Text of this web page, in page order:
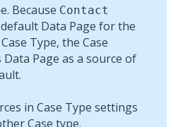
Because Contact
Data Page for the
Case Type, the Case
Page as a source of